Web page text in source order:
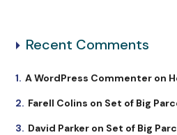
Recent Comments
A WordPress Commenter on
Farell Colins on Set of Big
David Parker on Set of Big